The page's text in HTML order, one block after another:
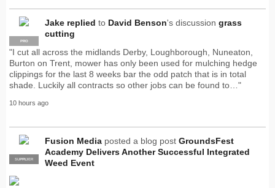
PRO
Jake replied to David Benson's discussion grass
cutting
"I cut all across the midlands Derby, Loughborough, Nuneaton,
Burton on Trent, mower has only been used for mulching hedge
clippings for the last 8 weeks bar the odd patch that is in total
shade. Luckily all contracts so other jobs can be found to…"
10 hours ago
PRO
SUPPLIER
Fusion Media posted a blog post GroundsFest
Academy Delivers Another Successful Integrated
Weed Event